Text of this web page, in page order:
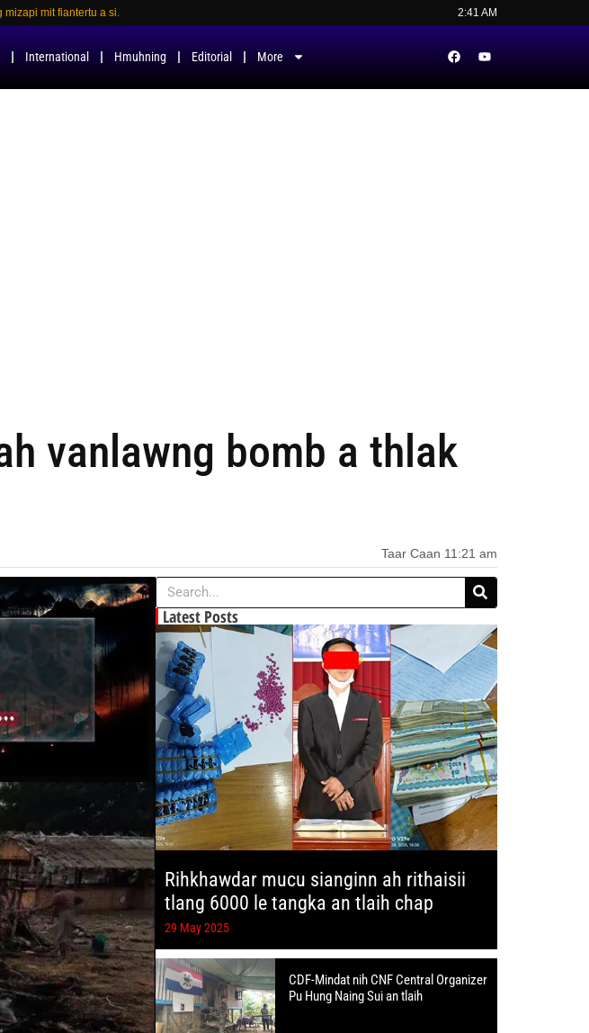
mizapi mit fiantertu a si. 2:41 AM
International Hmuhning Editorial More
vanlawng bomb a thlak
Taar Caan 11:21 am
Latest Posts
Rihkhawdar mucu sianginn ah rithaisii
tlang 6000 le tangka an tlaih chap
29 May 2025
CDF-Mindat nih CNF Central Organizer
Pu Hung Naing Sui an tlaih